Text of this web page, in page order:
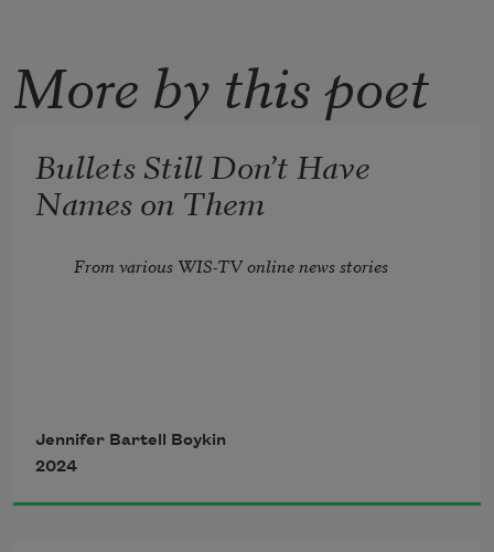
More by this poet
Bullets Still Don’t Have
Names on Them
From various WIS-TV online news stories
Jennifer Bartell Boykin
2024